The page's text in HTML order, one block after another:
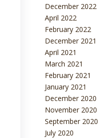
December 2022
April 2022
February 2022
December 2021
April 2021
March 2021
February 2021
January 2021
December 2020
November 2020
September 2020
July 2020